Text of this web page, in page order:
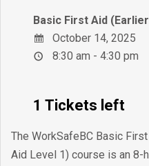
Basic First Aid
October 14, 2025
8:30 am - 4:30 pm
1 Tickets left
The WorkSafeBC Basic
Aid Level 1) course is an 8-